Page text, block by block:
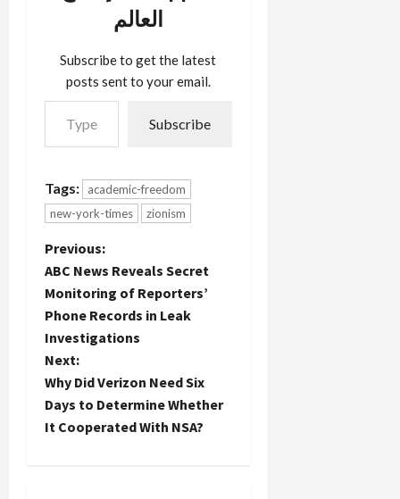
stick: In
Center for
the Study
pro-Israel--
watch out.
case
this blog.
years ago,
Beinin
me that
Neuwirth
had made a
threat
against him,
about
was
deposed
in…
العالم
Subscribe to get the latest
posts sent to your email.
Type your email…
Subscribe
Tags:
academic-freedom
new-york-times
zionism
P
o
s
t
n
a
Previous:
ABC News Reveals Secret
Monitoring of Reporters’
Phone Records in Leak
Investigations
Next:
Why Did Verizon Need Six
Days to Determine Whether
It Cooperated With NSA?